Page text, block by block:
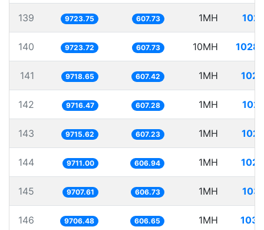
139 9723.75 607.73 1MH
140 9723.72 607.73 10MH
141 9718.65 607.42 1MH
142 9716.47 607.28 1MH
143 9715.62 607.23 1MH
144 9711.00 606.94 1MH
145 9707.61 606.73 1MH
146 9706.48 606.65 1MH